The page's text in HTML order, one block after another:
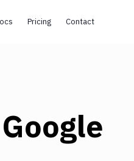
Pricing Contact
Google